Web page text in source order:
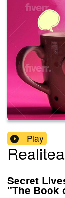
Play
Secret
"The Book